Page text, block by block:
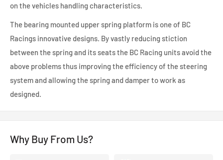
on the vehicles handling characteristics.
The bearing mounted upper spring platform is one of BC
Racings innovative designs. By vastly reducing stiction
between the spring and its seats the BC Racing units avoid the
above problems thus improving the efficiency of the steering
system and allowing the spring and damper to work as
designed.
Why Buy From Us?